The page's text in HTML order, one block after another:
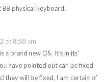
physical keyboard.
at 8:58 am
a brand new OS. It’s in its’
have pointed out can be fixed
they will be fixed, I am certain of